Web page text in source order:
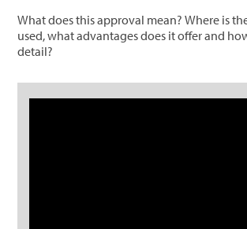
What does this approval mean? Where is
used, what advantages does it offer and
detail?